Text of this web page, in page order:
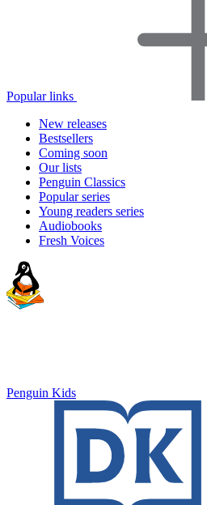
Popular links
New releases
Bestsellers
Coming soon
Our lists
Penguin Classics
Popular series
Young readers series
Audiobooks
Fresh Voices
Penguin Kids